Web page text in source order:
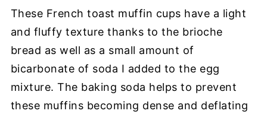
These French toast muffin cups have a light
and fluffy texture thanks to the brioche
bread as well as a small amount of
bicarbonate of soda I added to the egg
mixture. The baking soda helps to prevent
these muffins becoming dense and deflating